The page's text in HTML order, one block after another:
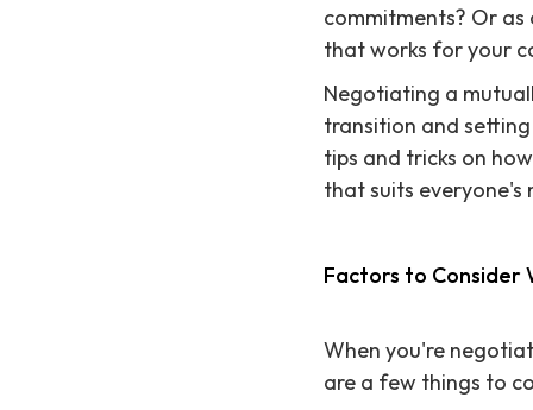
commitments? Or
that works for your
Negotiating a
transition and
tips and tricks on
that suits everyone's
Factors to
When you're
are a few things to